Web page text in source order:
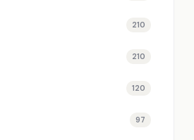
210
210
120
97